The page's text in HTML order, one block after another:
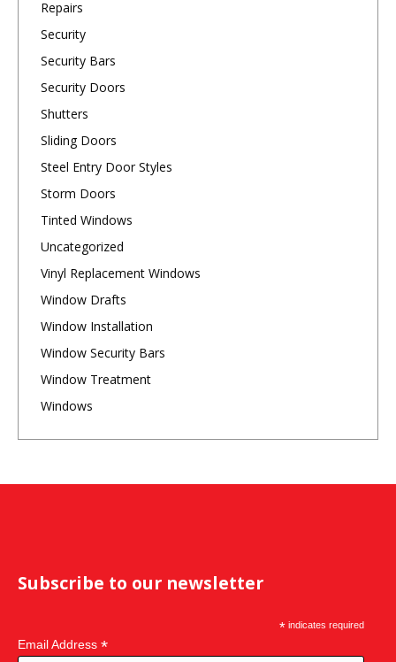
Repairs
Security
Security Bars
Security Doors
Shutters
Sliding Doors
Steel Entry Door Styles
Storm Doors
Tinted Windows
Uncategorized
Vinyl Replacement Windows
Window Drafts
Window Installation
Window Security Bars
Window Treatment
Windows
Subscribe to our newsletter
*indicates required
Email Address *